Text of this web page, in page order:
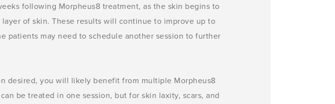
following Morpheus8 treatment, as the skin begins to
of skin. These results will continue to improve up to
patients may need to schedule another session to further
desired, you will likely benefit from multiple Morpheus8
be treated in one session, but for skin laxity, scars, and